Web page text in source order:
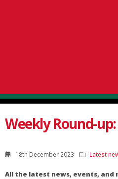
Weekly Round-up:
18th December 2023 Latest
All the latest news, events, and